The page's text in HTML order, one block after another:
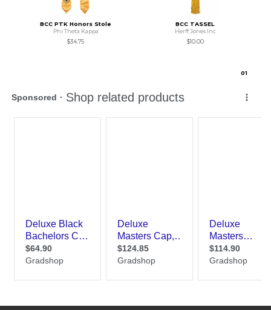
BCC PTK Honors Stole
Phi Theta Kappa
$34.75
BCC TASSEL
Herff Jones Inc
$10.00
01